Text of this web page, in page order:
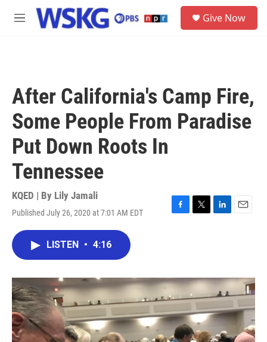
Skip to main content
M
Give Now
After California's Camp Fire,
Some People From Paradise
Put Down Roots In
Tennessee
KQED | By Lily Jamali
Published July 26, 2020 at 7:01 AM EDT
F
o
T
r
L
I
n
E
LISTEN • 4:16